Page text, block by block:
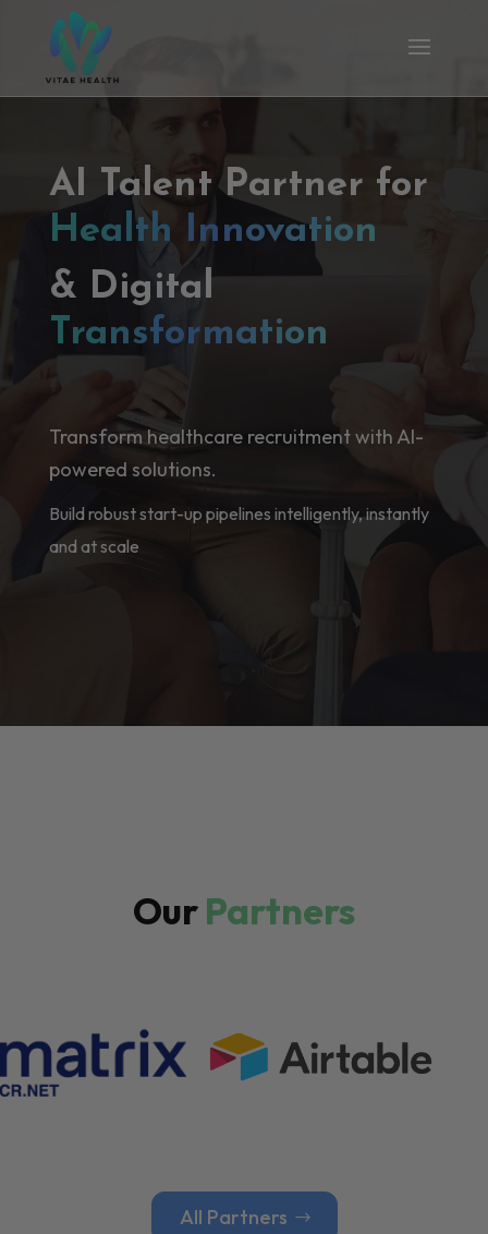
AI Talent Partner for
Health Innovation
& Digital
Transformation
Transform healthcare recruitment with AI-
powered solutions.
Build robust start-up pipelines intelligently, instantly
and at scale
OurPartners
All Partners